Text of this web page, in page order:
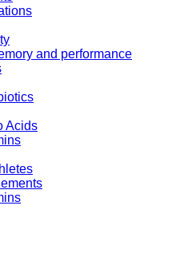
and performance
Acids